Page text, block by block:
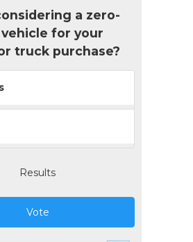
a zero-
for your
truck purchase?
Results
Vote